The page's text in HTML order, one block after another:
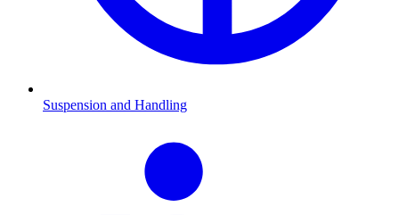
Suspension and Handling